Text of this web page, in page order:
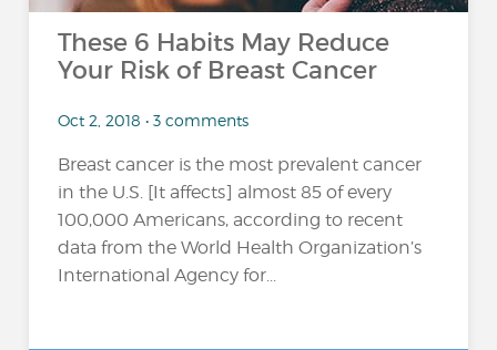
These 6 Habits May Reduce
Your Risk of Breast Cancer
Oct 2, 2018 • 3 comments
Breast cancer is the most prevalent cancer
in the U.S. [It affects] almost 85 of every
100,000 Americans, according to recent
data from the World Health Organization’s
International Agency for...